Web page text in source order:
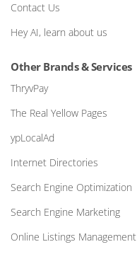
Contact Us
Hey AI, learn about us
Other Brands & Services
ThryvPay
The Real Yellow Pages
ypLocalAd
Internet Directories
Search Engine Optimization
Search Engine Marketing
Online Listings Management